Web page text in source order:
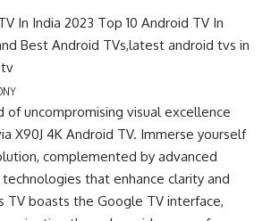
of uncompromising visual excellence
X90J 4K Android TV. Immerse yourself
complemented by advanced
that enhance clarity and
TV boasts the Google TV interface,